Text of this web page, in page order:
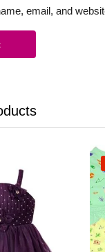
email, and